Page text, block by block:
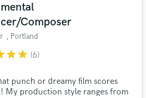
Composer
, Portland
starstar (6)
punch or dreamy film scores
My production style ranges from
project details
and budgets